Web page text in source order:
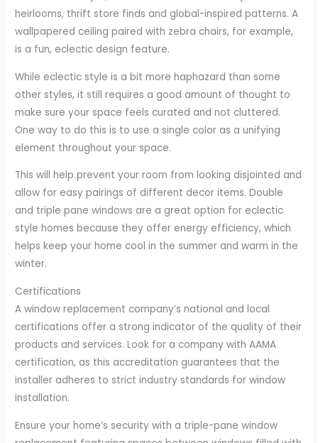
heirlooms, thrift store finds and global-inspired patterns. A
wallpapered ceiling paired with zebra chairs, for example,
is a fun, eclectic design feature.
While eclectic style is a bit more haphazard than some
other styles, it still requires a good amount of thought to
make sure your space feels curated and not cluttered.
One way to do this is to use a single color as a unifying
element throughout your space.
This will help prevent your room from looking disjointed and
allow for easy pairings of different decor items. Double
and triple pane windows are a great option for eclectic
style homes because they offer energy efficiency, which
helps keep your home cool in the summer and warm in the
winter.
Certifications
A window replacement company’s national and local
certifications offer a strong indicator of the quality of their
products and services. Look for a company with AAMA
certification, as this accreditation guarantees that the
installer adheres to strict industry standards for window
installation.
Ensure your home’s security with a triple-pane window